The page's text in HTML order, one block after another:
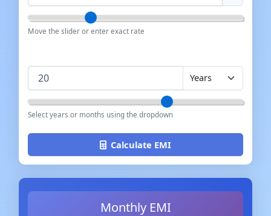
Move the slider or enter exact rate
Select years or months using the dropdown
Calculate EMI
Monthly EMI